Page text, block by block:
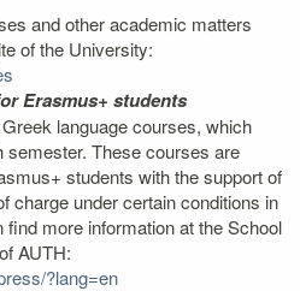
and other academic matters
of the University:
Erasmus+ students
language courses, which
semester. These courses are
students with the support of
charge under certain conditions in
more information at the School
AUTH:
?lang=en